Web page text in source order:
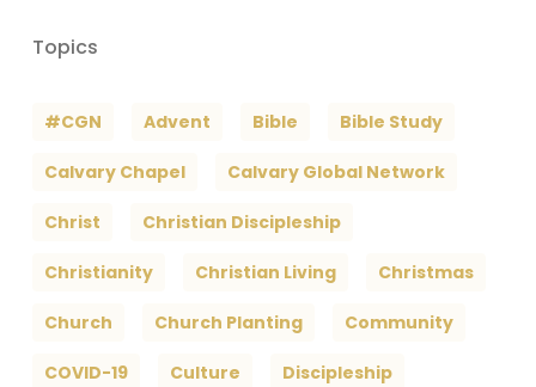
Topics
#CGN Advent Bible Bible Study
Calvary Chapel Calvary Global Network
Christ Christian Discipleship
Christianity Christian Living Christmas
Church Church Planting Community
COVID-19 Culture Discipleship